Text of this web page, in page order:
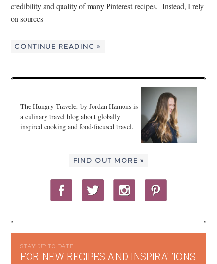
credibility and quality of many Pinterest recipes. Instead, I rely
on sources
CONTINUE READING »
The Hungry Traveler by Jordan Hamons is
a culinary travel blog about globally
inspired cooking and food-focused travel.
FIND OUT MORE »
STAY UP TO DATE
FOR NEW RECIPES AND INSPIRATIONS